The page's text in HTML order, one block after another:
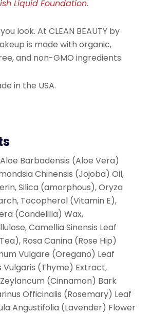
Liquid Foundation.
look. At CLEAN BEAUTY by
is made with organic,
and non-GMO ingredients.
in the USA.
Barbadensis (Aloe Vera)
Chinensis (Jojoba) Oil,
Silica (amorphous), Oryza
Tocopherol (Vitamin E),
(Candelilla) Wax,
Camellia Sinensis Leaf
Rosa Canina (Rose Hip)
Vulgare (Oregano) Leaf
Vulgaris (Thyme) Extract,
(Cinnamon) Bark
Officinalis (Rosemary) Leaf
Angustifolia (Lavender) Flower